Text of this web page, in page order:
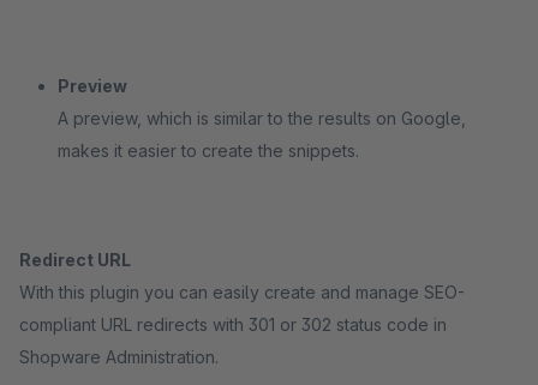
Preview
A preview, which is similar to the results on Google,
makes it easier to create the snippets.
Redirect URL
With this plugin you can easily create and manage SEO-
compliant URL redirects with 301 or 302 status code in
Shopware Administration.